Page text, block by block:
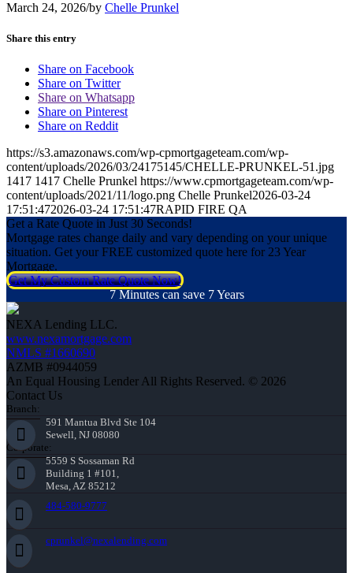
March 24, 2026/by Chelle Prunkel
Share this entry
Share on Facebook
Share on Twitter
Share on Whatsapp
Share on Pinterest
Share on Reddit
https://s3.amazonaws.com/wp-cpmortgageteam.com/wp-
content/uploads/2026/03/24175145/CHELLE-PRUNKEL-51.jpg
1417 1417 Chelle Prunkel https://www.cpmortgageteam.com/wp-
content/uploads/2021/11/logo.png Chelle Prunkel2026-03-24
17:51:472026-03-24 17:51:47RAPID FIRE QA
Get a Rate Quote in Just 30 Seconds!
Mortgage rates change daily and vary depending on your unique
situation. Get your FREE customized quote here for 23 Year
Mortgage.
Get My Custom Rate Quote Now!
7 Minutes can save 7 Years
NEXA Lending LLC.
www.nexamortgage.com
NMLS #1660690
AZMB #0944059
An Equal Housing Lender All Rights Reserved. © 2026
Contact Us
Branch:
591 Mantua Blvd Ste 104
Sewell, NJ 08080
Corporate:
5559 S Sossaman Rd
Building 1 #101,
Mesa, AZ 85212
484-580-9777
cprunkel@nexalending.com